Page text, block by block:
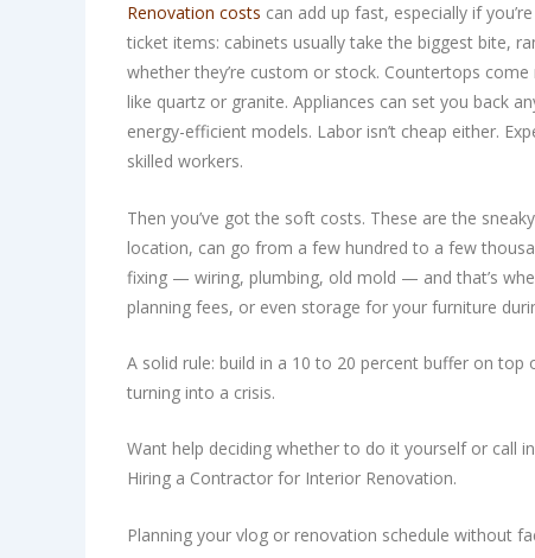
Renovation costs can add up fast, especially if
ticket items: cabinets usually take the biggest bite,
whether they’re custom or stock. Countertops
like quartz or granite. Appliances can set you back
energy-efficient models. Labor isn’t cheap either.
skilled workers.
Then you’ve got the soft costs. These are the
location, can go from a few hundred to a few
fixing — wiring, plumbing, old mold — and that’s
planning fees, or even storage for your furniture
A solid rule: build in a 10 to 20 percent buffer on
turning into a crisis.
Want help deciding whether to do it yourself or call
Hiring a Contractor for Interior Renovation.
Planning your vlog or renovation schedule without